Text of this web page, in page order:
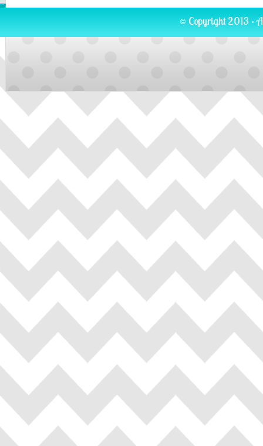
© Copyright 2013 ·